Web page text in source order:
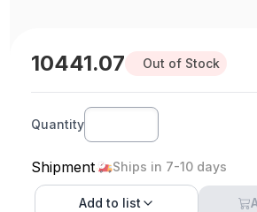
10441.07 Out of Stock
Quantity
Shipment Ships in 7-10 days
Add to list